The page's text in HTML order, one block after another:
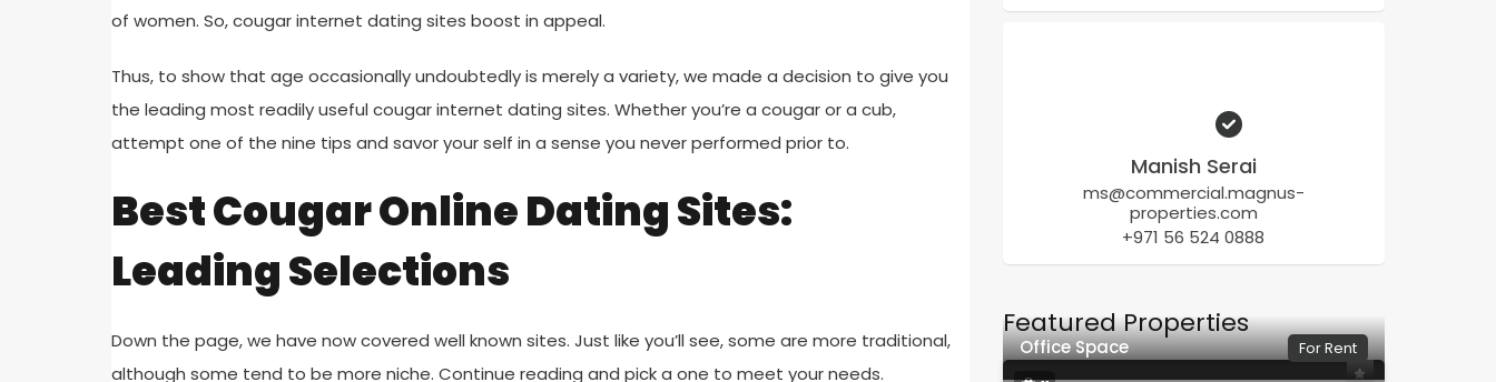
of women. So, cougar internet dating sites boost in appeal.
Thus, to show that age occasionally undoubtedly is merely a variety, we made a decision to give you
the leading most readily useful cougar internet dating sites. Whether you’re a cougar or a cub,
attempt one of the nine tips and savor your self in a sense you never performed prior to.
Best Cougar Online Dating Sites:
Leading Selections
Down the page, we have now covered well known sites. Just like you’ll see, some are more traditional,
although some tend to be more niche. Continue reading and pick a one to meet your needs.
Manish Serai
ms@commercial.magnus-
properties.com
+971 56 524 0888
Featured Properties
Office Space For Rent